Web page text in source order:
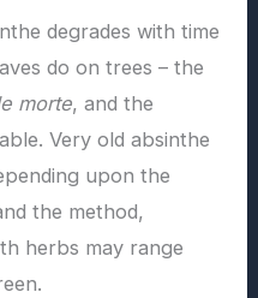
degrades with time
do on trees – the
morte, and the
Very old absinthe
upon the
the method,
herbs may range